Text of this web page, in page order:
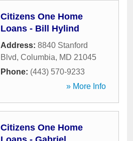
Citizens One Home
Loans - Bill Hylind
Address: 8840 Stanford
Blvd, Columbia, MD 21045
Phone: (443) 570-9233
» More Info
Citizens One Home